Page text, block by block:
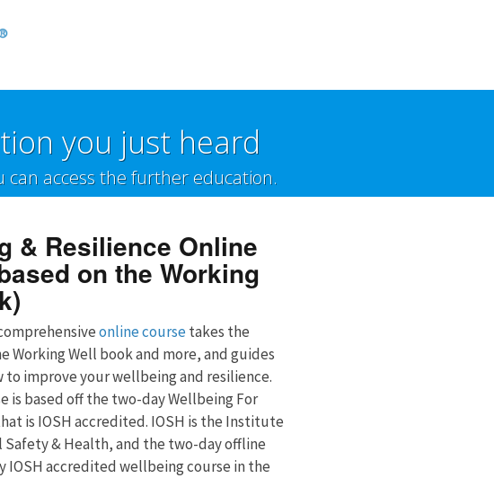
you just heard
can access the further education.
& Resilience Online
on the Working
online coursetakes the
Working Well book and more, and guides
to improve your wellbeing and resilience.
is based off the two-day Wellbeing For
is IOSH accredited. IOSH is the Institute
Safety & Health, and the two-day offline
IOSH accredited wellbeing course in the